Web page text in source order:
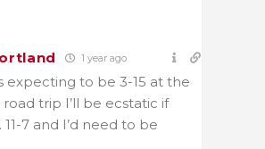
1 year ago
expecting to be 3-15 at the
trip I’ll be ecstatic if
11-7 and I’d need to be